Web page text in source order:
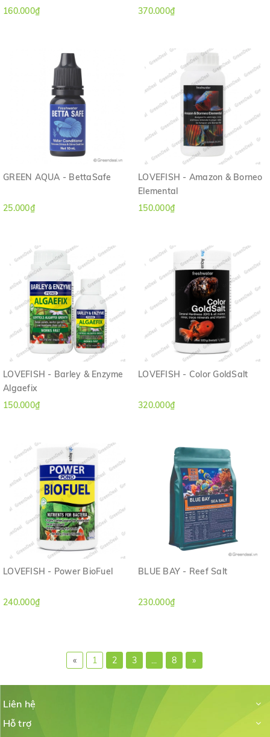
160.000₫
370.000₫
GREEN AQUA - BettaSafe
25.000₫
LOVEFISH - Amazon & Borneo
Elemental
150.000₫
LOVEFISH - Barley & Enzyme
Algaefix
150.000₫
LOVEFISH - Color GoldSalt
320.000₫
LOVEFISH - Power BioFuel
240.000₫
BLUE BAY - Reef Salt
230.000₫
« 1 2 3 8 »
Liên hệ
Hỗ trợ